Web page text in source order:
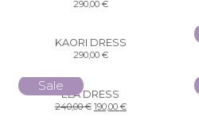
290,00 €
KAORI DRESS
290,00 €
Sale
ELA DRESS
240,00€ 190,00 €